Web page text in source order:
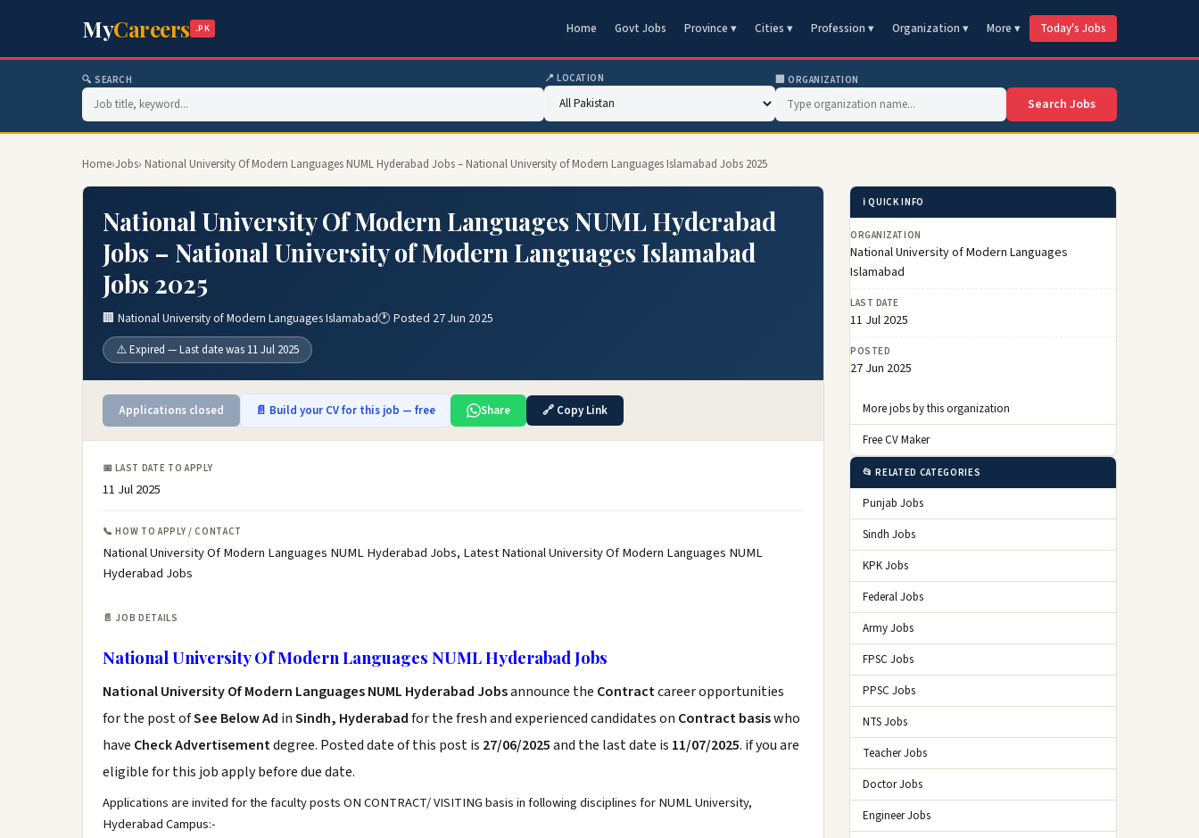
MyCareers .PK Home Govt Jobs Province ▾ Cities ▾ Profession ▾ Organization ▾ More ▾ Today's Jobs
🔍 SEARCH 📍 LOCATION 🏢 ORGANIZATION
Search Jobs
Home›Jobs› National University Of Modern Languages NUML Hyderabad Jobs – National University of Modern Languages Islamabad Jobs 2025
National University Of Modern Languages NUML Hyderabad
Jobs – National University of Modern Languages Islamabad
Jobs 2025
🏢 National University of Modern Languages Islamabad🕐 Posted 27 Jun 2025
⚠️ Expired — Last date was 11 Jul 2025
Applications closed 📄 Build your CV for this job — free Share 🔗 Copy Link
📅 LAST DATE TO APPLY
11 Jul 2025
📞 HOW TO APPLY / CONTACT
National University Of Modern Languages NUML Hyderabad Jobs, Latest National University Of Modern Languages NUML
Hyderabad Jobs
📄 JOB DETAILS
National University Of Modern Languages NUML Hyderabad Jobs
National University Of Modern Languages NUML Hyderabad Jobsannounce the Contractcareer opportunities
for the post ofSee Below Ad inSindh, Hyderabadfor the fresh and experienced candidates on Contract basiswho
have Check Advertisementdegree. Posted date of this post is 27/06/2025and the last date is 11/07/2025. if you are
eligible for this job apply before due date.
Applications are invited for the faculty posts ON CONTRACT/ VISITING basis in following disciplines for NUML University,
Hyderabad Campus:-
ℹ️ QUICK INFO
ORGANIZATION
National University of Modern Languages
Islamabad
LAST DATE
11 Jul 2025
POSTED
27 Jun 2025
More jobs by this organization
Free CV Maker
📂 RELATED CATEGORIES
Punjab Jobs
Sindh Jobs
KPK Jobs
Federal Jobs
Army Jobs
FPSC Jobs
PPSC Jobs
NTS Jobs
Teacher Jobs
Doctor Jobs
Engineer Jobs